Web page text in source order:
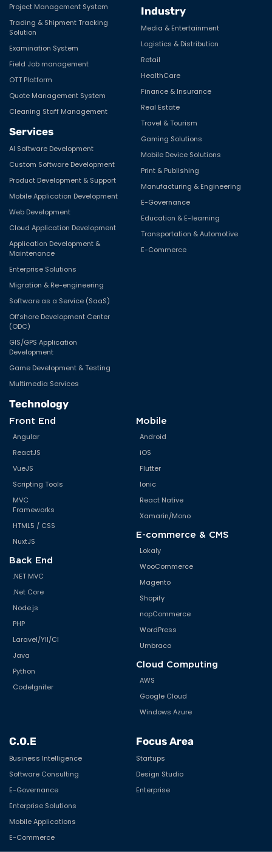
Project Management System
Trading & Shipment Tracking
Solution
Examination System
Field Job management
OTT Platform
Quote Management System
Cleaning Staff Management
Services
AI Software Development
Custom Software Development
Product Development & Support
Mobile Application Development
Web Development
Cloud Application Development
Application Development &
Maintenance
Enterprise Solutions
Migration & Re-engineering
Software as a Service (SaaS)
Offshore Development Center
(ODC)
GIS/GPS Application
Development
Game Development & Testing
Multimedia Services
Industry
Media & Entertainment
Logistics & Distribution
Retail
HealthCare
Finance & Insurance
Real Estate
Travel & Tourism
Gaming Solutions
Mobile Device Solutions
Print & Publishing
Manufacturing & Engineering
E-Governance
Education & E-learning
Transportation & Automotive
E-Commerce
Technology
Front End
Angular
ReactJS
VueJS
Scripting Tools
MVC
Frameworks
HTML5 / CSS
NuxtJS
Back End
.NET MVC
.Net Core
Node.js
PHP
Laravel/YII/CI
Java
Python
CodeIgniter
Mobile
Android
iOS
Flutter
Ionic
React Native
Xamarin/Mono
E-commerce & CMS
Lokaly
WooCommerce
Magento
Shopify
nopCommerce
WordPress
Umbraco
Cloud Computing
AWS
Google Cloud
Windows Azure
C.O.E
Business Intelligence
Software Consulting
E-Governance
Enterprise Solutions
Mobile Applications
E-Commerce
Focus Area
Startups
Design Studio
Enterprise